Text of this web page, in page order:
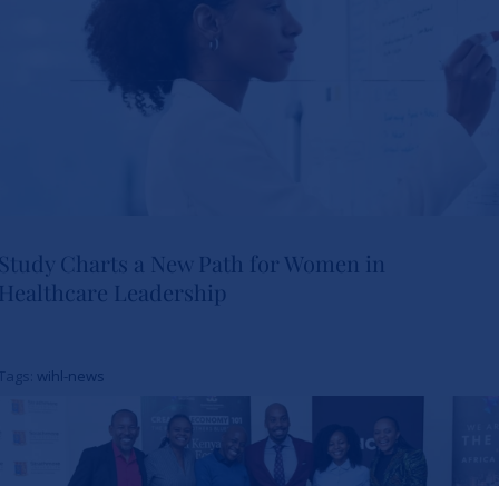
Women in Healthcare
Leadership
News
Charts a New Path for Women in
Leadership
wihl-news